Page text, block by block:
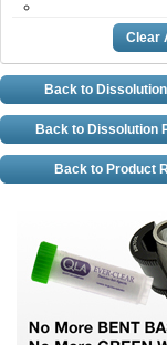
Clear
Back to
Back to Dissolution
Back to Product